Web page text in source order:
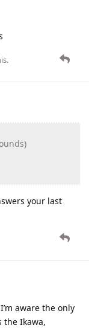
your last
aware the only
the Ikawa,